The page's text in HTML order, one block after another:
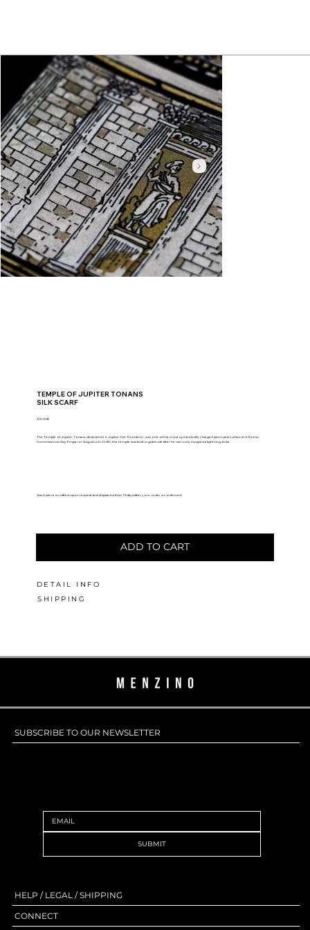
TEMPLE OF JUPITER TONANS
SILK SCARF
125.00€
The Temple of Jupiter Tonans, dedicated to Jupiter the Thunderer, was one of the most symbolically charged sanctuaries of ancient Rome.
Commissioned by Emperor Augustus in 22 BC, the temple was built in gratitude after he narrowly escaped a lightning strike.
Each piece is crafted upon request and shipped within 14 days after your order is confirmed.
ADD TO CART
DETAIL INFO
SHIPPING
SUBSCRIBE TO OUR NEWSLETTER
SUBMIT
HELP / LEGAL / SHIPPING
CONNECT